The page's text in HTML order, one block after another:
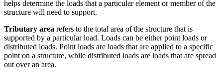
helps determine the loads that a particular element or member of the
structure will need to support.
Tributary area refers to the total area of the structure that is
supported by a particular load. Loads can be either point loads or
distributed loads. Point loads are loads that are applied to a specific
point on a structure, while distributed loads are loads that are spread
out over an area.